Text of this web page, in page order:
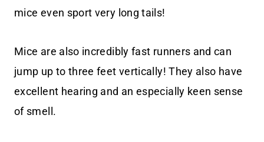
mice even sport very long tails!
Mice are also incredibly fast runners and can
jump up to three feet vertically! They also have
excellent hearing and an especially keen sense
of smell.